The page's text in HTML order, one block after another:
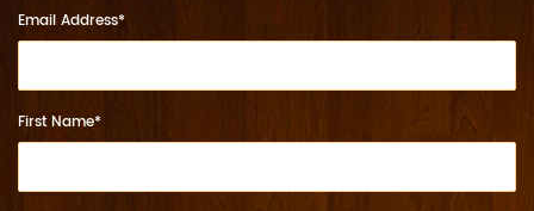
Email Address*
First Name*